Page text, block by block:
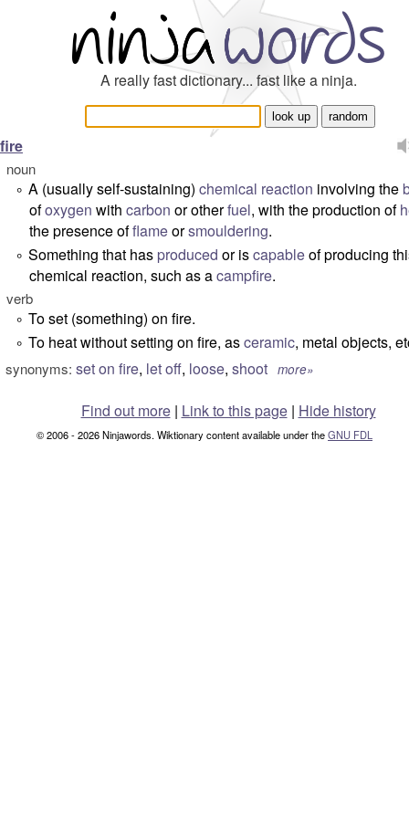
A really fast dictionary... fast like a ninja.
fire
noun
° A (usually self-sustaining) chemical reaction involving the
ofoxygen with carbon or otherfuel, with the production of
the presence offlameorsmouldering.
° Something that has produced or iscapableof producing
chemical reaction, such as acampfire.
verb
° To set (something) on fire.
° To heat without setting on fire, asceramic, metal objects,
synonyms: set on fire, let off, loose, shoot more»
Find out more| Link to this page | Hide history
© 2006 - 2026 Ninjawords. Wiktionary content available under theGNU FDL